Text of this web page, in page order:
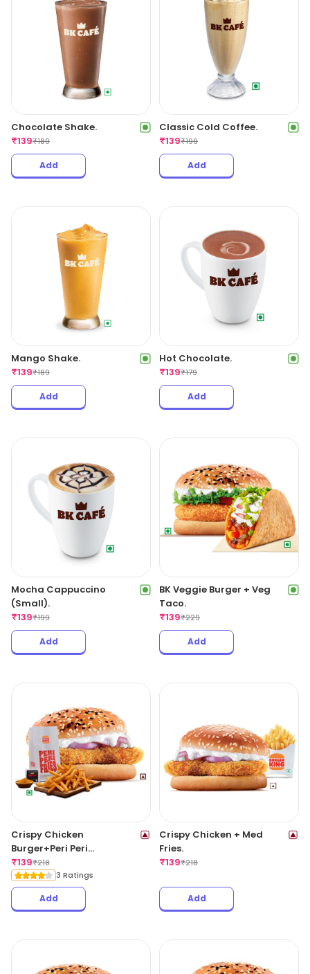
Chocolate Shake.
₹139₹189
Add
Classic Cold Coffee.
₹139₹199
Add
Mango Shake.
₹139₹189
Add
Hot Chocolate.
₹139₹179
Add
Mocha Cappuccino
(Small).
₹139₹199
Add
BK Veggie Burger + Veg
Taco.
₹139₹229
Add
Crispy Chicken
Burger+Peri Peri
Fries(Reg).
₹139₹218
3 Ratings
Add
Crispy Chicken + Med
Fries.
₹139₹218
Add